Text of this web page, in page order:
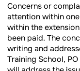
Concerns or
attention within
within the
been paid. The
writing and
Training School,